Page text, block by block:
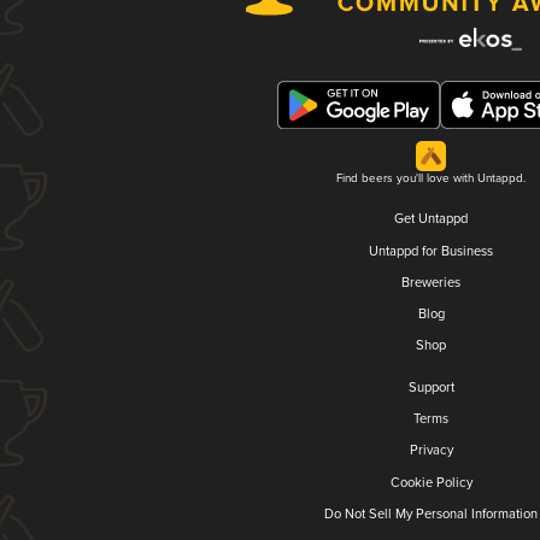
Find beers you'll love with Untappd.
Get Untappd
Untappd for Business
Breweries
Blog
Shop
Support
Terms
Privacy
Cookie Policy
Do Not Sell My Personal Information